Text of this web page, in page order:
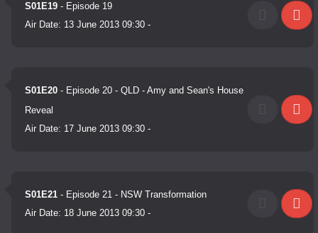
S01E19 - Episode 19
Air Date: 13 June 2013 09:30 -
S01E20 - Episode 20 - QLD - Amy and Sean's House
Reveal
Air Date: 17 June 2013 09:30 -
S01E21 - Episode 21 - NSW Transformation
Air Date: 18 June 2013 09:30 -